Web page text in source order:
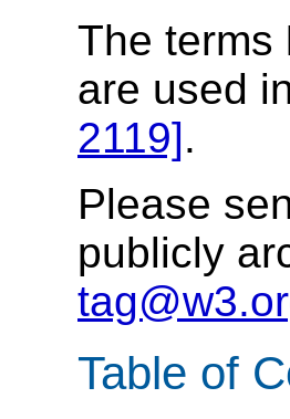
The terms
are used
2119].
Please
publicly
Table of